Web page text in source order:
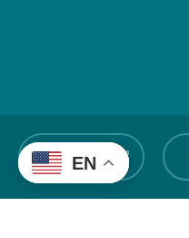
EdTrust-
Midwest
EN